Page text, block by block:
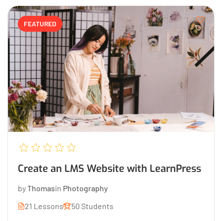
Create an LMS Website with LearnPress
FEATURED
byThomasin Photography
21 Lessons
50 Students